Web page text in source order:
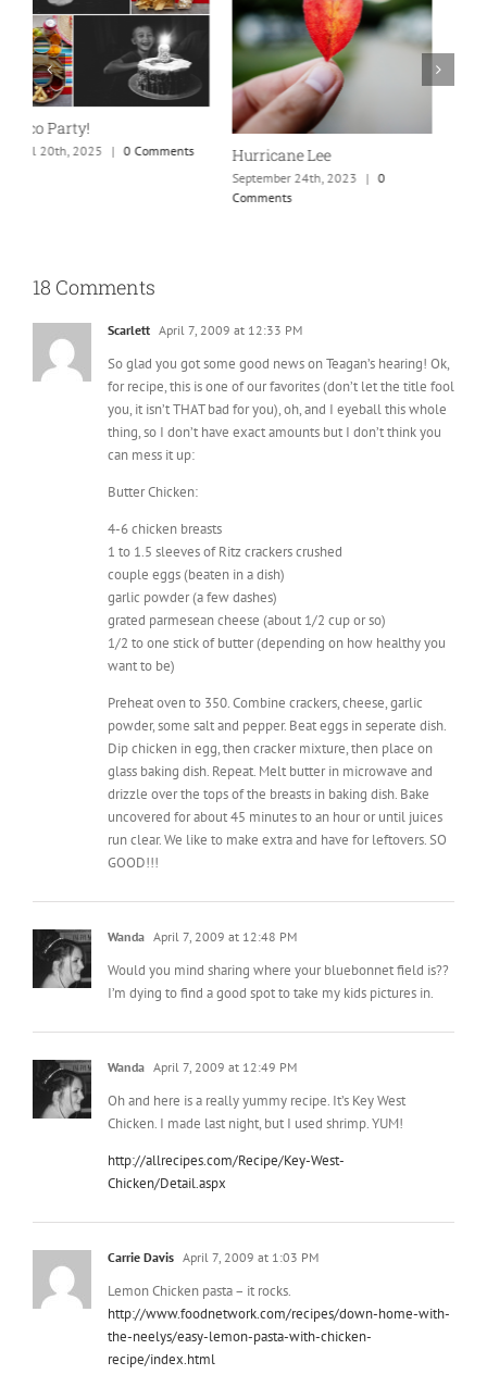
New England is my fave
September 24th, 2023 | 0
Comments
Our Marriage Testimony
April 26th, 2025
So glad you got some good news on Teagan’s hearing! Ok,
you, it isn’t THAT bad for you), oh, and I eyeball this whole
thing, so I don’t have exact amounts but I don’t think you
can mess it up:
Butter Chicken:
4-6 chicken breasts
1 to 1.5 sleeves of Ritz crackers crushed
garlic powder (a few dashes)
grated parmesean cheese (about 1/2 cup or so)
1/2 to one stick of butter (depending on how healthy you
want to be)
Preheat oven to 350. Combine crackers, cheese, garlic
powder, some salt and pepper. Beat eggs in seperate dish.
glass baking dish. Repeat. Melt butter in microwave and
drizzle over the tops of the breasts in baking dish. Bake
uncovered for about 45 minutes to an hour or until juices
run clear. We like to make extra and have for leftovers. SO
GOOD!!!
Wanda April 7, 2009 at 12:48 PM
Would you mind sharing where your bluebonnet field is??
Wanda April 7, 2009 at 12:49 PM
Oh and here is a really yummy recipe. It’s Key West
http://allrecipes.com/Recipe/Key-West-
Chicken/Detail.aspx
Carrie Davis April 7, 2009 at 1:03 PM
Lemon Chicken pasta – it rocks.
http://www.foodnetwork.com/recipes/down-home-with-
the-neelys/easy-lemon-pasta-with-chicken-
recipe/index.html
I changed it a little – marinated the chicken in lemon
pepper marinade first!